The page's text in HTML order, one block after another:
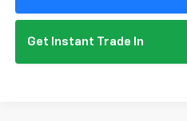
Get Instant Trade In